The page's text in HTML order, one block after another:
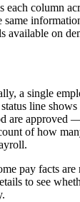
each column
available on
a single
line
are approved
of how
pay facts
to see